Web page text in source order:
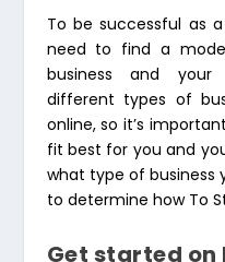
To be successful as
need to find a
business and your
different types of
online, so it’s
fit best for you and
what type of business
to determine how To
Get started